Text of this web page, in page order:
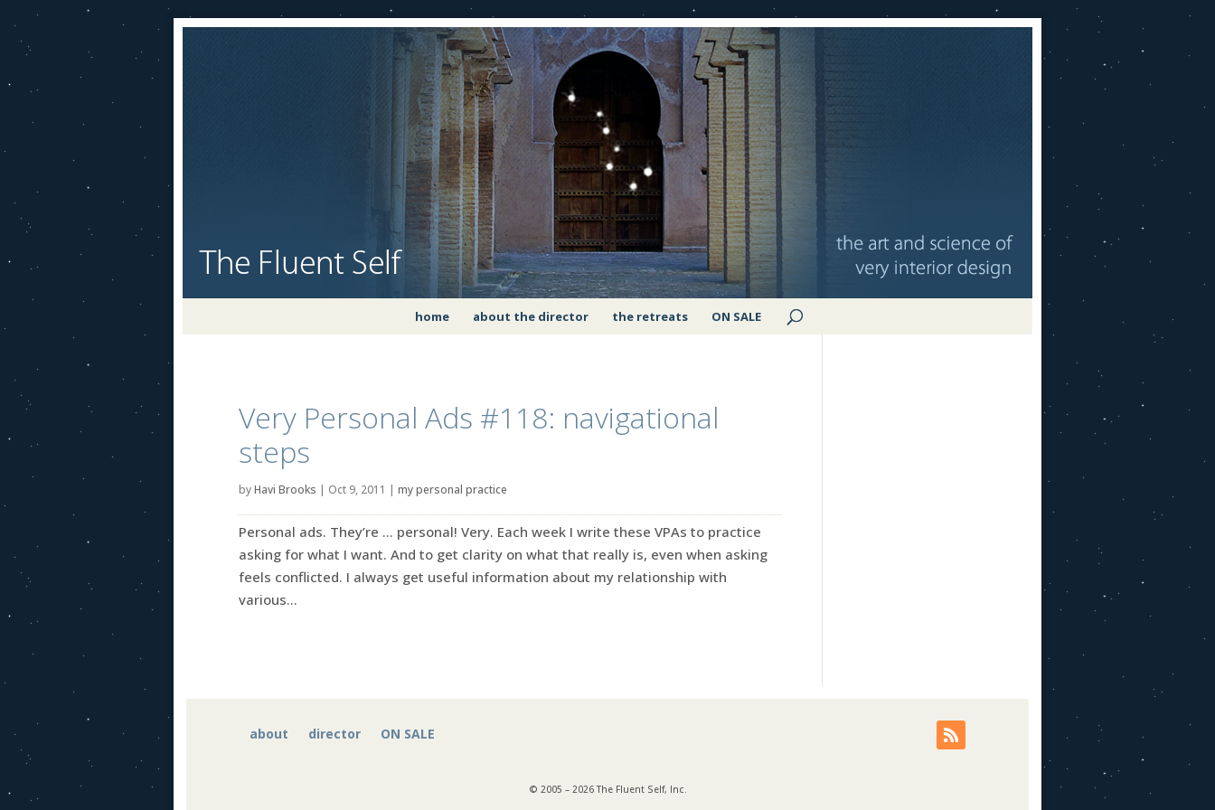
home about the director the retreats ON SALE
Very Personal Ads #118: navigational
steps
byHavi Brooks | Oct 9, 2011 | my personal practice
Personal ads. They’re … personal! Very. Each week I write these VPAs to practice
asking for what I want. And to get clarity on what that really is, even when asking
feels conflicted. I always get useful information about my relationship with
various...
about director ON SALE
© 2005 – 2026 The Fluent Self, Inc.